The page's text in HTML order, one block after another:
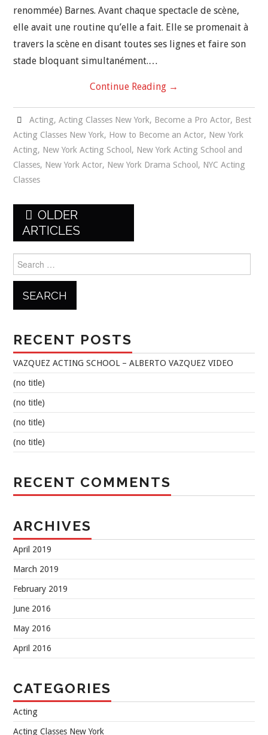
renommée) Barnes. Avant chaque spectacle de scène,
elle avait une routine qu’elle a fait. Elle se promenait à
travers la scène en disant toutes ses lignes et faire son
stade bloquant simultanément.…
Continue Reading →
Acting, Acting Classes New York, Become a Pro Actor, Best
Acting Classes New York, How to Become an Actor, New York
Acting, New York Acting School , New York Acting School and
Classes, New York Actor, New York Drama School , NYC Acting
Classes
Post
navigation
OLDER
ARTICLES
for:
RECENT POSTS
VAZQUEZ ACTING SCHOOL – ALBERTO VAZQUEZ VIDEO
(no title)
(no title)
(no title)
(no title)
RECENT COMMENTS
ARCHIVES
April 2019
March 2019
February 2019
June 2016
May 2016
April 2016
CATEGORIES
Acting
Acting Classes New York